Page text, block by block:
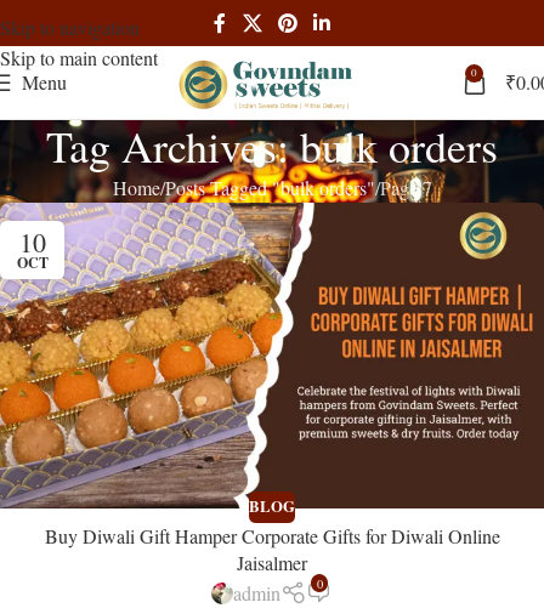
Skip to navigation
Skip to main content
Menu
0 ₹
Tag Archives: bulk orders
HomePosts Tagged "bulk orders" Page 7
10
OCT
BLOG
Buy Diwali Gift Hamper Corporate Gifts for Diwali Online
Jaisalmer
admin
0